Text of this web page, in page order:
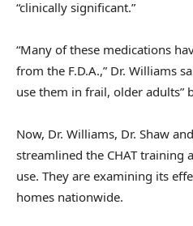
“clinically significant.”
“Many of these medications
from the F.D.A.,” Dr. Williams
use them in frail, older adults”
Now, Dr. Williams, Dr. Shaw
streamlined the CHAT training
use. They are examining its
homes nationwide.